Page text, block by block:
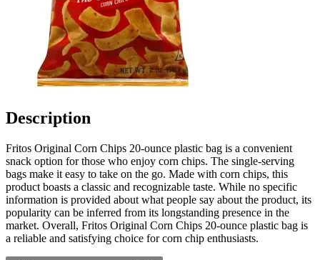
Description
Fritos Original Corn Chips 20-ounce plastic bag is a convenient
snack option for those who enjoy corn chips. The single-serving
bags make it easy to take on the go. Made with corn chips, this
product boasts a classic and recognizable taste. While no specific
information is provided about what people say about the product, its
popularity can be inferred from its longstanding presence in the
market. Overall, Fritos Original Corn Chips 20-ounce plastic bag is
a reliable and satisfying choice for corn chip enthusiasts.